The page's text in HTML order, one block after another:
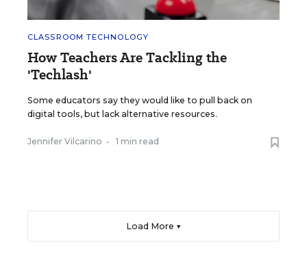
CLASSROOM TECHNOLOGY
How Teachers Are Tackling the
'Techlash'
Some educators say they would like to pull back on
digital tools, but lack alternative resources.
Jennifer Vilcarino • 1 min read
Load More ▼